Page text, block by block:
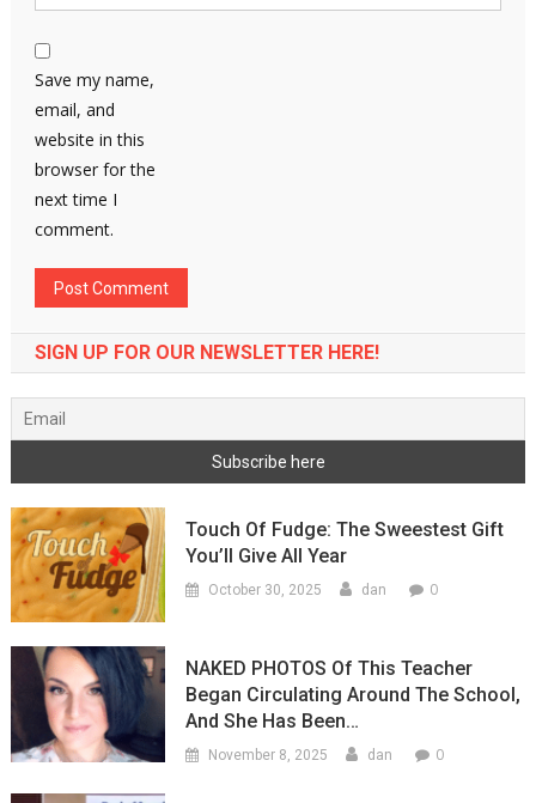
Save my name,
email, and
website in this
browser for the
next time I
comment.
SIGN UP FOR OUR NEWSLETTER HERE!
Touch Of Fudge: The Sweestest Gift
You’ll Give All Year
October 30, 2025 dan 0
NAKED PHOTOS Of This Teacher
Began Circulating Around The School,
And She Has Been…
November 8, 2025 dan 0